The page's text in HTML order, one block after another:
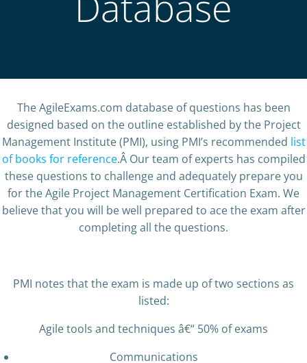
The AgileExams.com database of questions has been
designed based on the outline established by the Project
Management Institute (PMI), using PMI’s recommended list
of books for reference.Â Our team of experts has compiled
these questions to challenge and adequately prepare you
for the Agile Project Management Certification Exam. We
believe that you will be well prepared to ace the exam after
completing all the questions.
PMI notes that the exam is made up of two sections as
listed:
Agile tools and techniques â€“ 50% of exams
Communications